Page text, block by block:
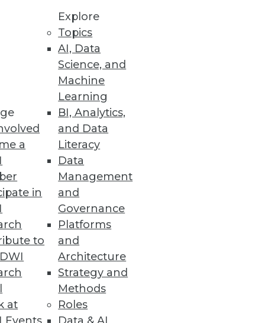
a
in
to
at
Explore
Topics
AI, Data
Science, and
Machine
Learning
BI, Analytics,
and Data
Literacy
Data
Management
and
Governance
Platforms
and
Architecture
Strategy and
Methods
Roles